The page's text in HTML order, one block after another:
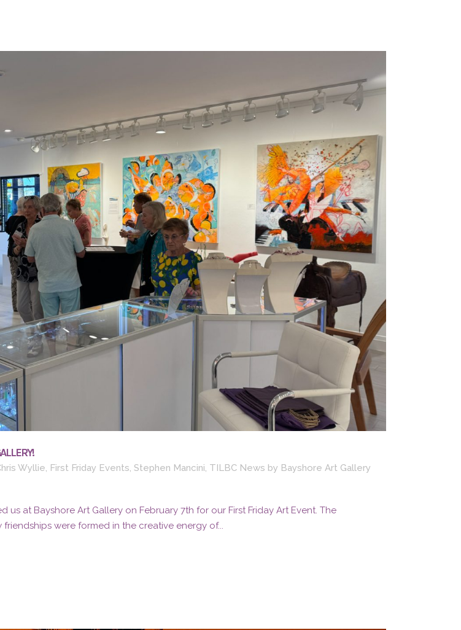
Wyllie, First Friday Events, Stephen Mancini, TILBC News by Bayshore Art Gallery
at Bayshore Art Gallery on February 7th for our First Friday Art Event. The
were formed in the creative energy of...